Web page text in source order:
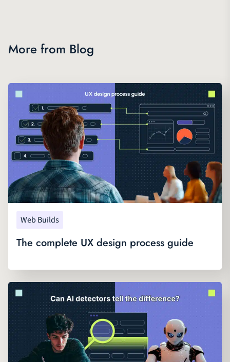
More from Blog
Web Builds
The complete UX design process guide